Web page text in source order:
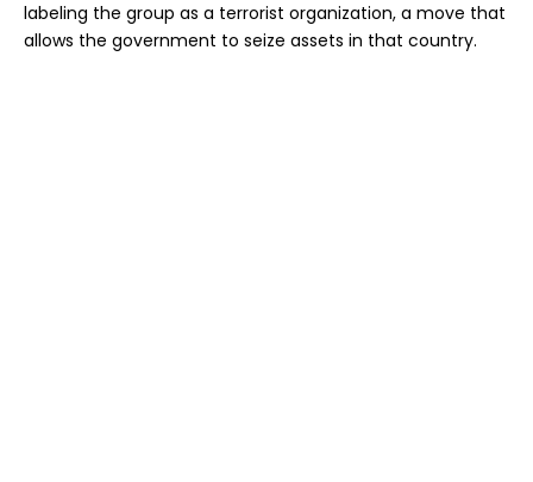
labeling the group as a terrorist organization, a move that
allows the government to seize assets in that country.